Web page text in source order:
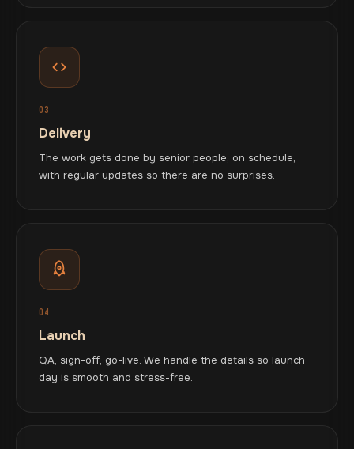
03
Delivery
The work gets done by senior people, on schedule,
with regular updates so there are no surprises.
04
Launch
QA, sign-off, go-live. We handle the details so launch
day is smooth and stress-free.